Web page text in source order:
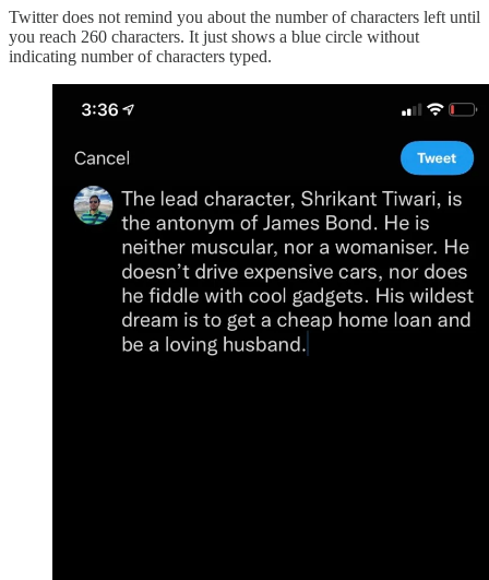
Twitter does not remind you about the number of characters left until
you reach 260 characters. It just shows a blue circle without
indicating number of characters typed.